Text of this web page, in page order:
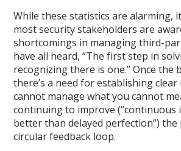
While these statistics are alarming,
most security stakeholders are
shortcomings in managing third-
have all heard, “The first step in
recognizing there is one.” Once the
there’s a need for establishing clear
cannot manage what you cannot
continuing to improve (“continuous
better than delayed perfection”) the
circular feedback loop.